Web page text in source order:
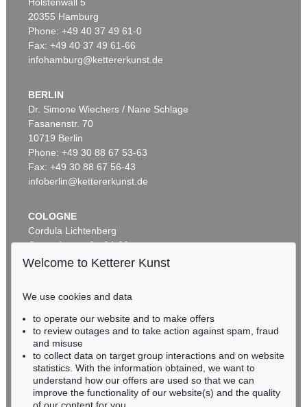
Auction 553 - Lot 159
SIGMAR POLKE
Goldhaar , 1999
Sold:€ 152,400 / $ 175,260
Auction 451 - Lot 883
SIGMAR POLKE
Ohne Titel, 1994
Sold: € 112,500 / $ 129,374
20355 Hamburg
Phone: +49 40 37 49 61-0
Fax: +49 40 37 49 61-66
infohamburg@kettererkunst.de
BERLIN
Dr. Simone Wiechers / Nane Schlage
Fasanenstr. 70
10719 Berlin
Phone: +49 30 88 67 53-63
Fax: +49 30 88 67 56-43
infoberlin@kettererkunst.de
COLOGNE
Cordula Lichtenberg
Gertrudenstraße 24-28
50667 Cologne
BADEN-WÜRTTEMBERG
HESSEN
RHINELAND-PALATINATE
Miriam Heß
Phone: +49 62 21 58 80-038
Fax: +49 62 21 58 80-595
Welcome to Ketterer Kunst
We use cookies and data
to operate our website and to make offers
to review outages and to take action against spam, fraud
and misuse
to collect data on target group interactions and on website
statistics. With the information obtained, we want to
understand how our offers are used so that we can
improve the functionality of our website(s) and the quality